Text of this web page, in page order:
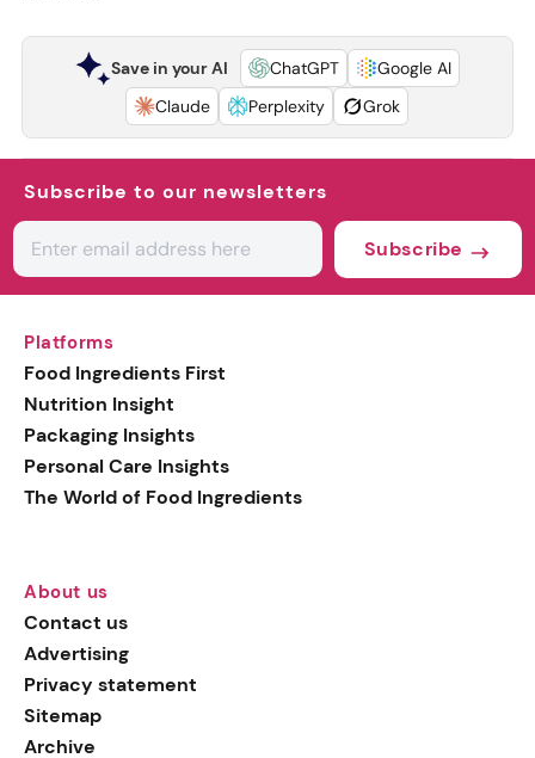
Save in your AI ChatGPT
Google AI
Claude
Perplexity Grok
Subscribe to our newsletters
Subscribe
Platforms
Food Ingredients First
Nutrition Insight
Packaging Insights
Personal Care Insights
The World of Food Ingredients
About us
Contact us
Advertising
Privacy statement
Sitemap
Archive